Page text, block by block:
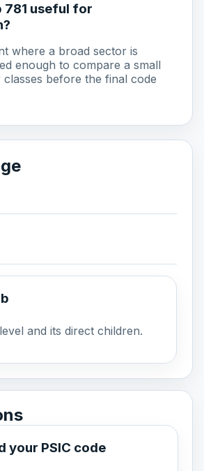
781 useful for
where a broad sector is
enough to compare a small
before the final code
and its direct children.
your PSIC code